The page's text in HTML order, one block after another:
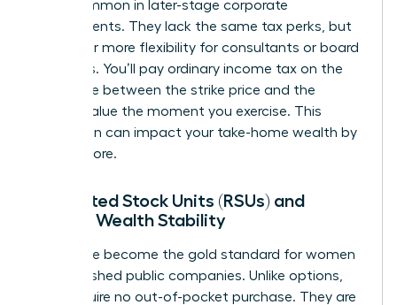
more common in later-stage corporate
environments. They lack the same tax perks, but
they offer more flexibility for consultants or board
members. You’ll pay ordinary income tax on the
difference between the strike price and the
market value the moment you exercise. This
distinction can impact your take-home wealth by
20% or more.
Restricted Stock Units (RSUs) and
Female Wealth Stability
RSUs have become the gold standard for women
in established public companies. Unlike options,
RSUs require no out-of-pocket purchase. They are